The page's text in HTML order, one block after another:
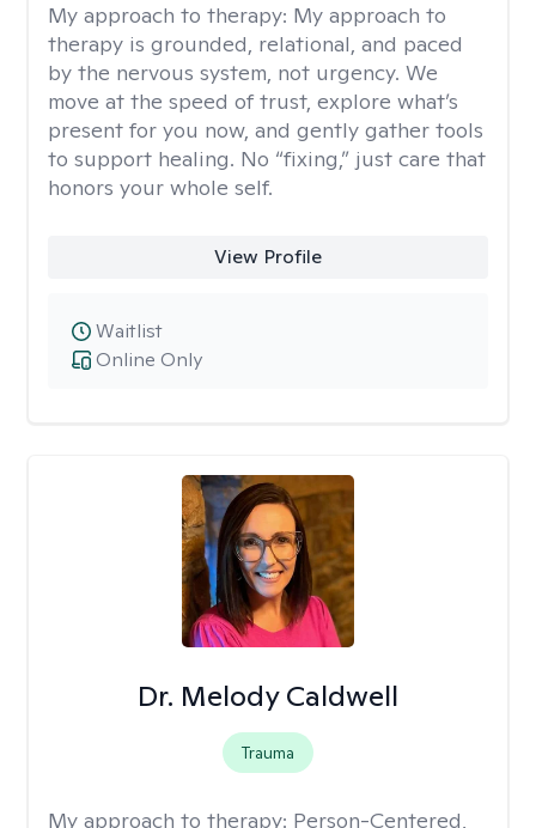
My approach to therapy: My approach to
therapy is grounded, relational, and paced
by the nervous system, not urgency. We
move at the speed of trust, explore what’s
present for you now, and gently gather tools
to support healing. No “fixing,” just care that
honors your whole self.
View Profile
Online Only
Waitlist
Dr. Melody Caldwell
Trauma
My approach to therapy: Person-Centered,